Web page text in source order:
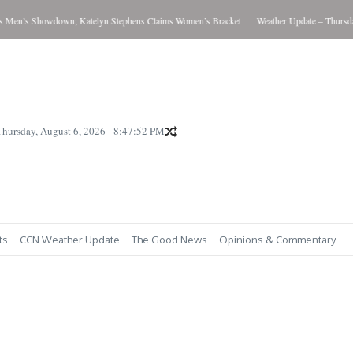
Showdown; Katelyn Stephens Claims Women’s Bracket Weather Update – Thursday
August 6, 2026 8:47:53 PM
CCN Weather Update The Good News Opinions & Commentary